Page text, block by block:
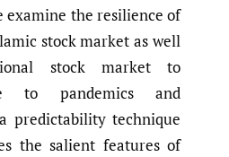
examine the resilience of
stock market as well
stock market to
to pandemics and
predictability technique
the salient features of